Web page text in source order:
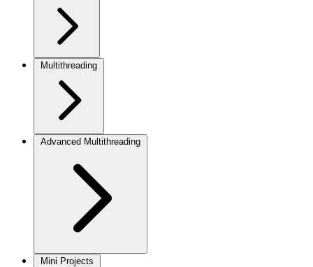
Multithreading
Advanced Multithreading
Mini Projects